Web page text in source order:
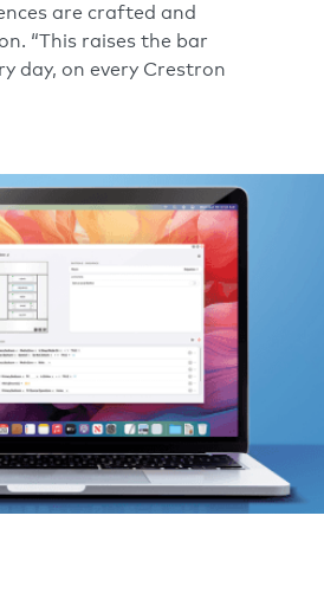
are crafted and
“This raises the bar
day, on every Crestron